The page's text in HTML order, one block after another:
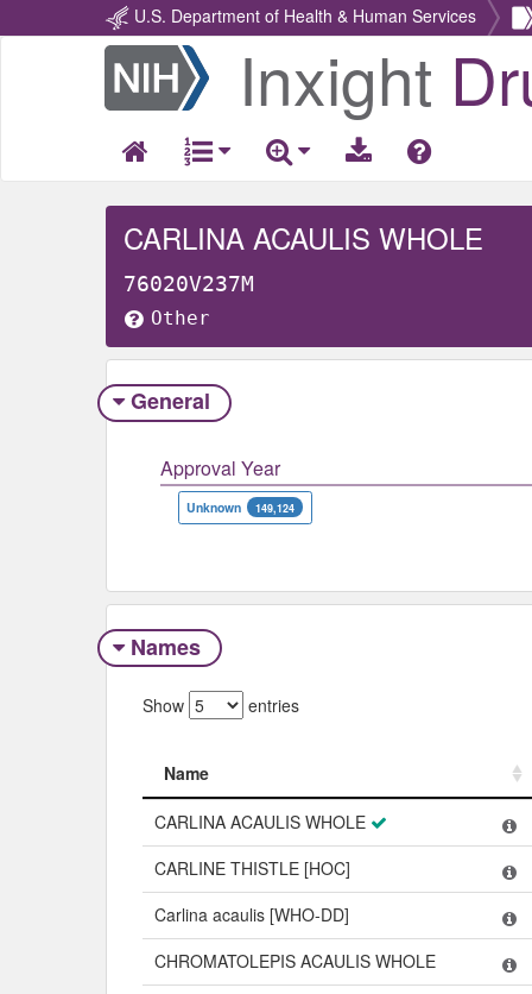
U.S. Department of Health & Human Services
Return
Home
Inxight
CARLINA ACAULIS WHOLE
76020V237M
Other
General
Approval Year
Unknown 149,124
Names
Show entries
Name
Name
CARLINA ACAULIS WHOLE
CARLINE THISTLE [HOC]
Carlina acaulis [WHO-DD]
CHROMATOLEPIS ACAULIS WHOLE